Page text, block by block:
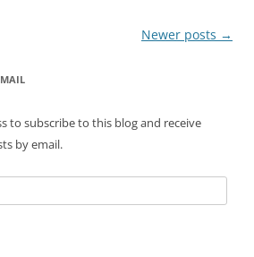
Newer posts →
to subscribe to this blog and receive
by email.